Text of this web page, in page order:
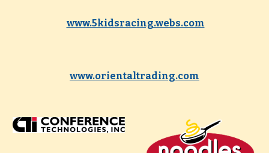
www.5kidsracing.webs.com
www.orientaltrading.com